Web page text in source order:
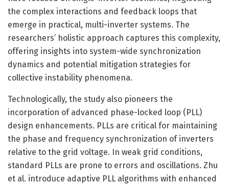
the complex interactions and feedback loops that
emerge in practical, multi-inverter systems. The
researchers’ holistic approach captures this complexity,
offering insights into system-wide synchronization
dynamics and potential mitigation strategies for
collective instability phenomena.
Technologically, the study also pioneers the
incorporation of advanced phase-locked loop (PLL)
design enhancements. PLLs are critical for maintaining
the phase and frequency synchronization of inverters
relative to the grid voltage. In weak grid conditions,
standard PLLs are prone to errors and oscillations. Zhu
et al. introduce adaptive PLL algorithms with enhanced